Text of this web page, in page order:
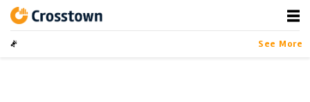
contentCrosstown
LA by the Numbers
See More